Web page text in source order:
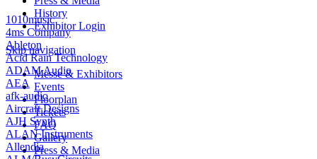
History
Exhibitor Login
Skip navigation
Messe & Exhibitors
Events
Floorplan
Tickets
FAQ
Gallery
Press & Media
1010music
4ms Company
Ableton
Acid Rain Technology
ADAM Audio
AEA
afk-audio
Aircraft Designs
AJH Synth
ALAN Instruments
Allendia